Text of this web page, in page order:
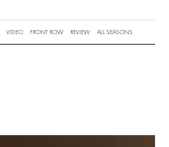
VIDEO FRONT ROW REVIEW ALL SEASONS